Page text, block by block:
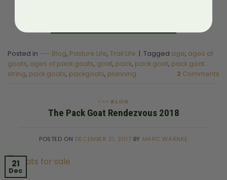
Posted in --- Blog, Pasture Life, Trail Life | Tagged age, ages of
goats, ages of pack goats, goat, pack, pack goat, pack goat
string, pack goats, packgoats, planning 2 Comments
--- BLOG
The Pack Goat Rendezvous 2018
POSTED ON DECEMBER 21, 2017 BY MARC WARNKE
21
Dec